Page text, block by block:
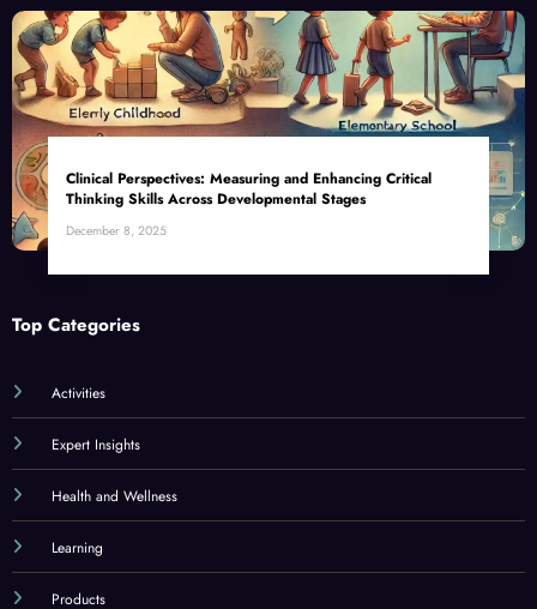
Clinical Perspectives: Measuring and Enhancing Critical
Thinking Skills Across Developmental Stages
December 8, 2025
Top Categories
Activities
Expert Insights
Health and Wellness
Learning
Products